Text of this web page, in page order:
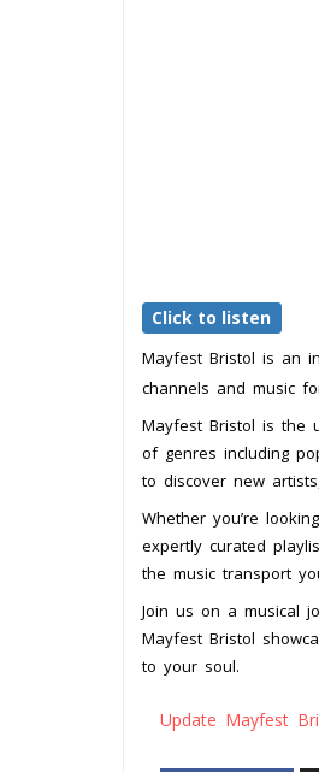
Click to listen
Mayfest Bristol is an
channels and music
Mayfest Bristol is the
of genres including
to discover new
Whether you’re
expertly curated
the music transport
Join us on a musical
Mayfest Bristol
to your soul.
Update Mayfest